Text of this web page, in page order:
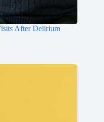
After Delirium